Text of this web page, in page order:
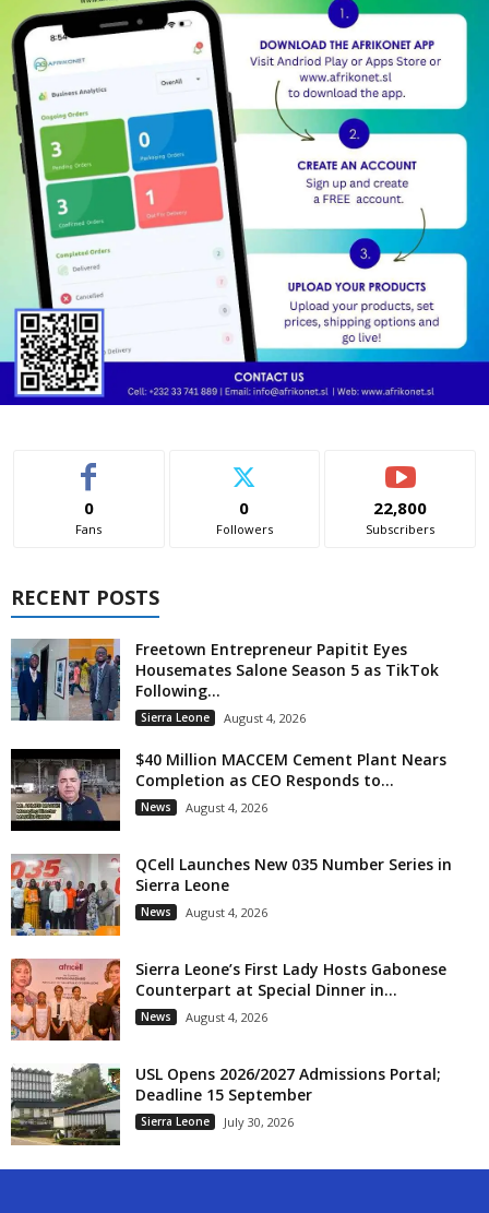
0
Fans
0
Followers
22,800
Subscribers
RECENT POSTS
Freetown Entrepreneur Papitit Eyes
Housemates Salone Season 5 as TikTok
Following...
Sierra Leone August 4, 2026
$40 Million MACCEM Cement Plant Nears
Completion as CEO Responds to...
News August 4, 2026
QCell Launches New 035 Number Series in
Sierra Leone
News August 4, 2026
Sierra Leone’s First Lady Hosts Gabonese
Counterpart at Special Dinner in...
News August 4, 2026
USL Opens 2026/2027 Admissions Portal;
Deadline 15 September
Sierra Leone July 30, 2026